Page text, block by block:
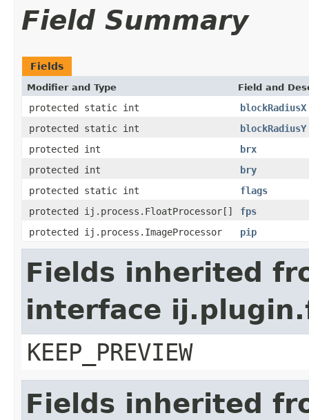
Field Summary
Fields
Modifier and Type Field and
protected static int
blockRadiusX
protected static int
blockRadiusY
protected int
brx
protected int
bry
protected static int
flags
protected ij.process.FloatProcessor[]
fps
protected ij.process.ImageProcessor
pip
Fields inherited
interface
KEEP_PREVIEW
Fields inherited